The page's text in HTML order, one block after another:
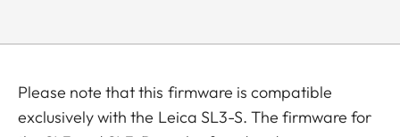
Please note that this firmware is compatible
exclusively with the Leica SL3-S. The firmware for